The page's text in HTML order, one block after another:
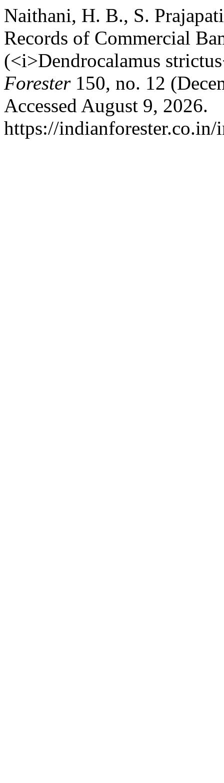
Naithani, H. B., S.
Records of Commercial
(<i>Dendrocalamus
Forester150, no. 12
Accessed August 9, 2026.
https://